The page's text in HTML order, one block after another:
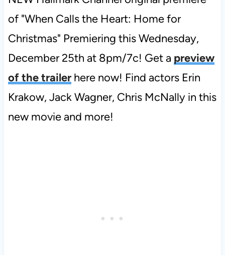
of "When Calls the Heart: Home for
Christmas" Premiering this Wednesday,
December 25th at 8pm/7c! Get a preview
of the trailerhere now! Find actors Erin
Krakow, Jack Wagner, Chris McNally in this
new movie and more!